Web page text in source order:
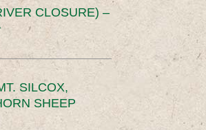
CLOSURE) –
SILCOX,
SHEEP